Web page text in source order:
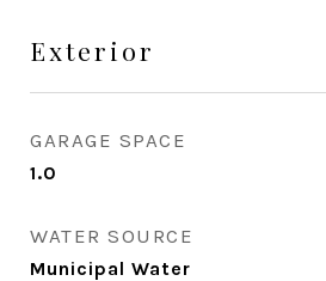
Exterior
GARAGE SPACE
1.0
WATER SOURCE
Municipal Water